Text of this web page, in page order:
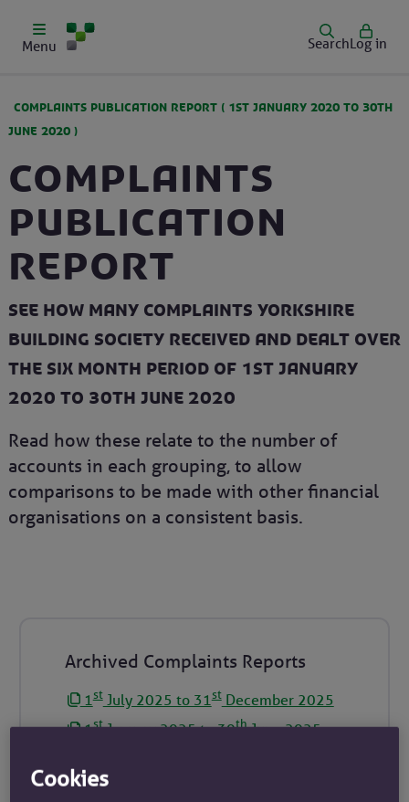
Menu SearchLog in
COMPLAINTS PUBLICATION REPORT ( 1ST JANUARY 2020 TO 30TH
JUNE 2020 )
Complaints
Publication
Report
See how many complaints Yorkshire
Building Society received and dealt over
the six month period of 1st January
2020 to 30th June 2020
Read how these relate to the number of
accounts in each grouping, to allow
comparisons to be made with other financial
organisations on a consistent basis.
Archived Complaints Reports
1stJuly 2025 to 31stDecember 2025
1stJanuary 2025 to 30thJune 2025
1stJanuary 2024 to 30
Cookies